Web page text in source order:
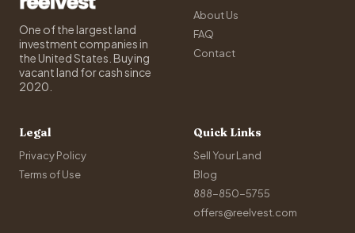
One of the largest land
investment companies in
the United States. Buying
vacant land for cash since
2020.
About Us
FAQ
Contact
Legal
Privacy Policy
Terms of Use
Quick Links
Sell Your Land
Blog
888-850-5755
offers@reelvest.com